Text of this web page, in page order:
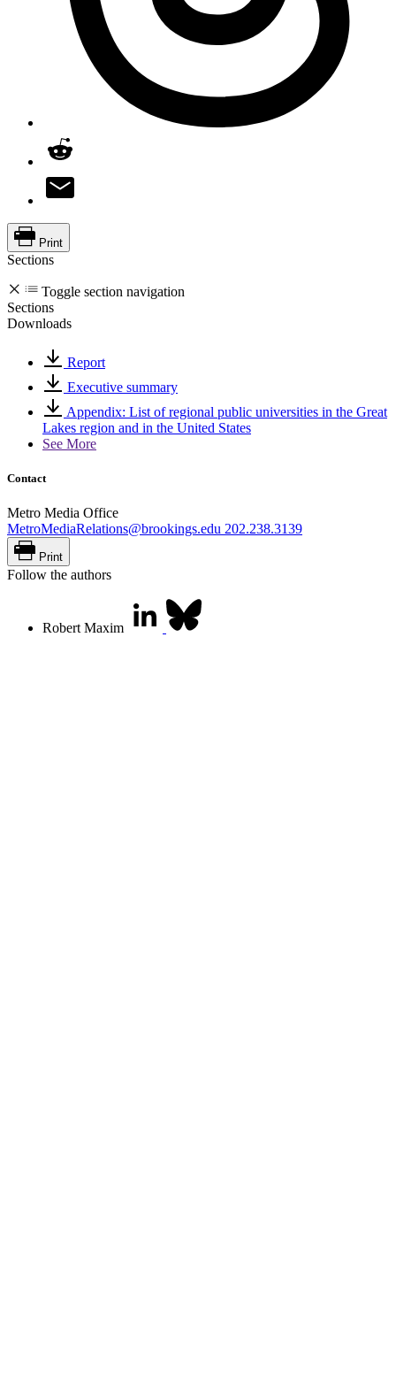
Print
Sections
Toggle section navigation
Sections
Downloads
Report
Executive summary
Appendix: List of regional public universities in the Great
Lakes region and in the United States
See More
Contact
Metro Media Office
MetroMediaRelations@brookings.edu 202.238.3139
Print
Follow the authors
Robert Maxim